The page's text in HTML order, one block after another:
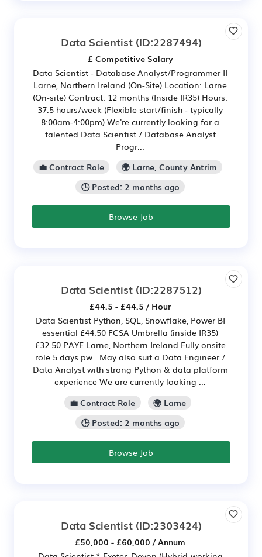
Data Scientist(ID:2287494)
£ Competitive Salary
Data Scientist - Database Analyst/Programmer II
Larne, Northern Ireland (On-Site) Location: Larne
(On-site) Contract: 12 months (Inside IR35) Hours:
37.5 hours/week (Flexible start/finish - typically
8:00am-4:00pm) We're currently looking for a
talented Data Scientist / Database Analyst
Progr...
💼 Contract Role
🌍 Larne, County Antrim
🕒 Posted: 2 months ago
Browse Job
Data Scientist(ID:2287512)
£44.5 - £44.5 / Hour
Data Scientist Python, SQL, Snowflake, Power BI
essential £44.50 FCSA Umbrella (inside IR35)
£32.50 PAYE Larne, Northern Ireland Fully onsite
role 5 days pw May also suit a Data Engineer /
Data Analyst with strong Python & data platform
experience We are currently looking ...
💼 Contract Role
🌍 Larne
🕒 Posted: 2 months ago
Browse Job
Data Scientist(ID:2303424)
£50,000 - £60,000 / Annum